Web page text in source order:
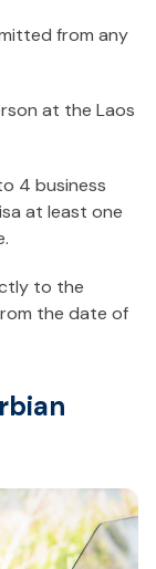
from any
at the Laos
4 business
at least one
to the
the date of